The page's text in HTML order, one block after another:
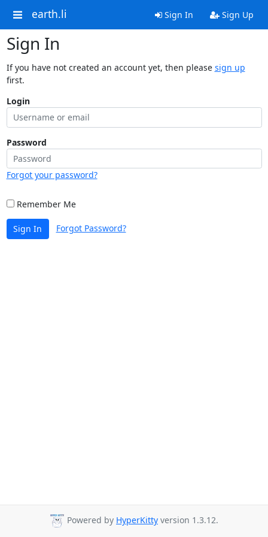
earth.li Sign In Sign Up
Sign In
If you have not created an account yet, then please sign up
first.
Login
Password
Forgot your password?
Remember Me
Sign In Forgot Password?
Powered by HyperKitty version 1.3.12.